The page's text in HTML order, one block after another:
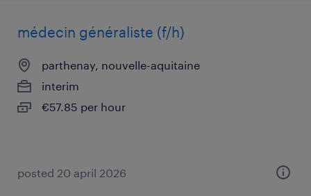
médecin généraliste (f/h)
parthenay, nouvelle-aquitaine
interim
€57.85 per hour
posted 20 april 2026